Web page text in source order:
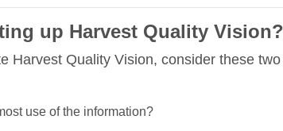
up Harvest Quality Vision?
Harvest Quality Vision, consider these
use of the information?